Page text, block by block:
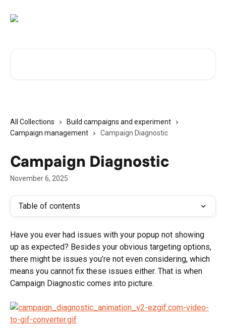
All Collections
Build campaigns and experiment
Campaign management
Campaign Diagnostic
Campaign Diagnostic
November 6, 2025
Table of contents
Have you ever had issues with your popup not showing
up as expected? Besides your obvious targeting options,
there might be issues you’re not even considering, which
means you cannot fix these issues either. That is when
Campaign Diagnostic comes into picture.